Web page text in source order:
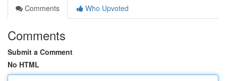
Comments
Who Upvoted
Comments
Submit a Comment
No HTML